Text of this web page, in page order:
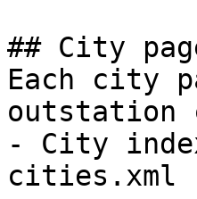
## City
Each city
- City
cities.xml